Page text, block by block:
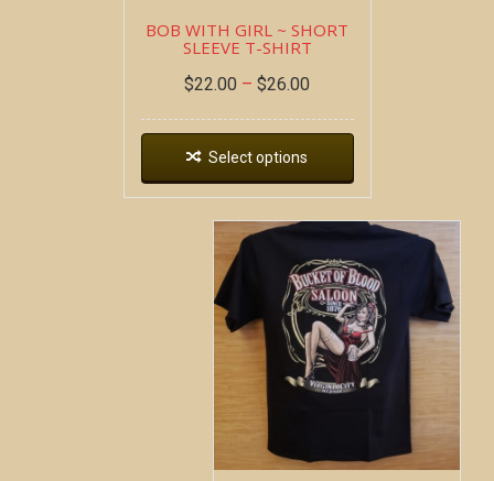
BOB WITH GIRL ~ SHORT
SLEEVE T-SHIRT
$22.00 – $26.00
Select options